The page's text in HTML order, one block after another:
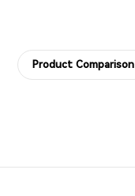
Product Comparison